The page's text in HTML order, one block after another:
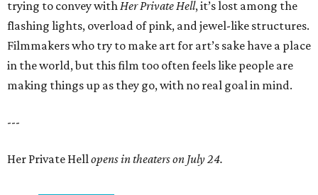
trying to convey withHer Private Hell, it’s lost among the
flashing lights, overload of pink, and jewel-like structures.
Filmmakers who try to make art for art’s sake have a place
in the world, but this film too often feels like people are
making things up as they go, with no real goal in mind.
---
Her Private Hellopens in theaters on July 24.